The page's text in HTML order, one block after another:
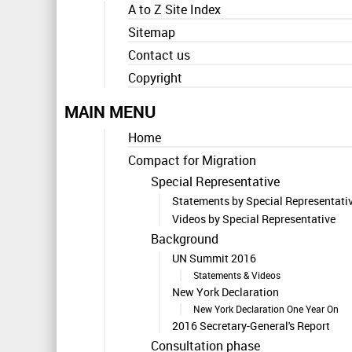
A to Z Site Index
Sitemap
Contact us
Copyright
MAIN MENU
Home
Compact for Migration
Special Representative
Statements by Special
Videos by Special Representative
Background
UN Summit 2016
Statements & Videos
New York Declaration
New York Declaration One Year On
2016 Secretary-General's Report
Consultation phase